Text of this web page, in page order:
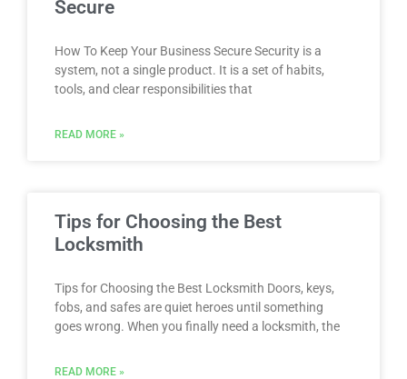
Secure
How To Keep Your Business Secure Security is a
system, not a single product. It is a set of habits,
tools, and clear responsibilities that
READ MORE »
Tips for Choosing the Best
Locksmith
Tips for Choosing the Best Locksmith Doors, keys,
fobs, and safes are quiet heroes until something
goes wrong. When you finally need a locksmith, the
READ MORE »